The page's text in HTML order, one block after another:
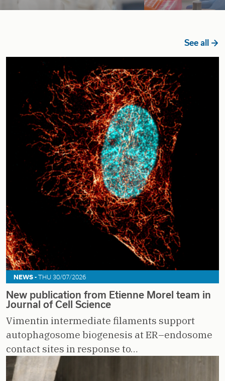
See all
NEWS - THU 30/07/2026
New publication from Etienne Morel team in
Journal of Cell Science
Vimentin intermediate filaments support
autophagosome biogenesis at ER–endosome
contact sites in response to…